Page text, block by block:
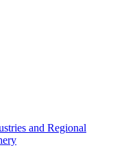
and Regional